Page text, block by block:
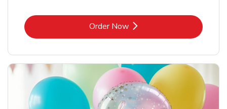
Order NowLink Opens in New Tab